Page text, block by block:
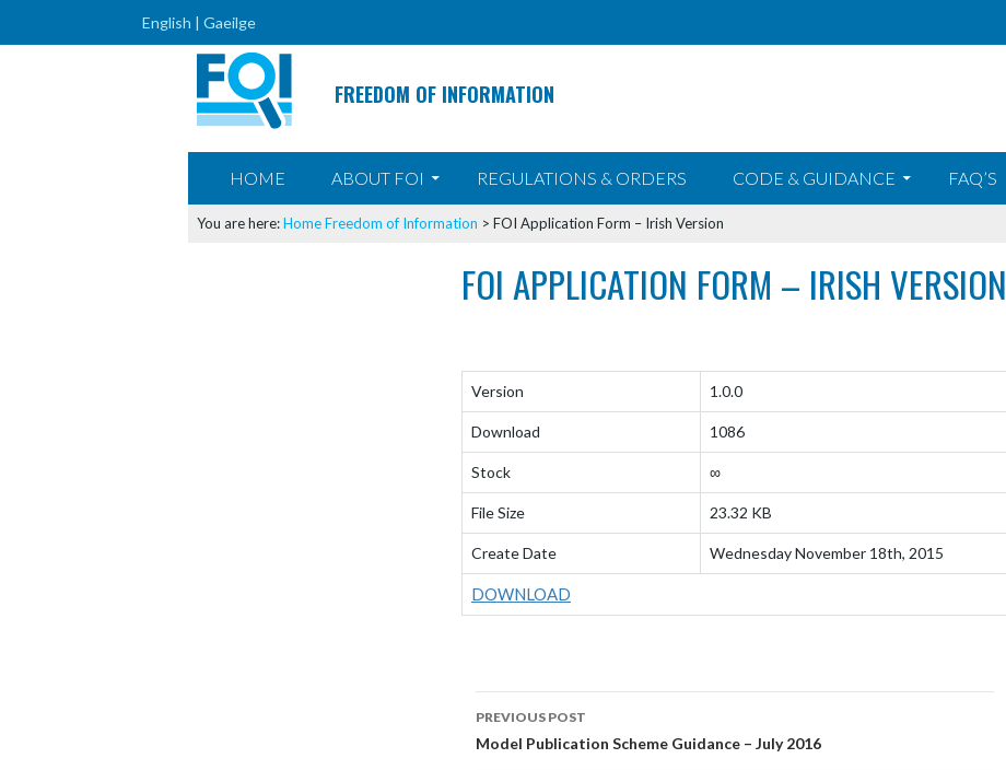
English | Gaeilge
FREEDOM OF INFORMATION
HOME ABOUT FOI REGULATIONS & ORDERS CODE & GUIDANCE FAQ’S
You are here:HomeFreedom of Information > FOI Application Form – Irish Version
FOI APPLICATION FORM – IRISH VERSION
Version 1.0.0
Download 1086
Stock ∞
File Size 23.32 KB
Create Date Wednesday November 18th, 2015
DOWNLOAD
POST
NAVIGATION
PREVIOUS POST
Model Publication Scheme Guidance – July 2016